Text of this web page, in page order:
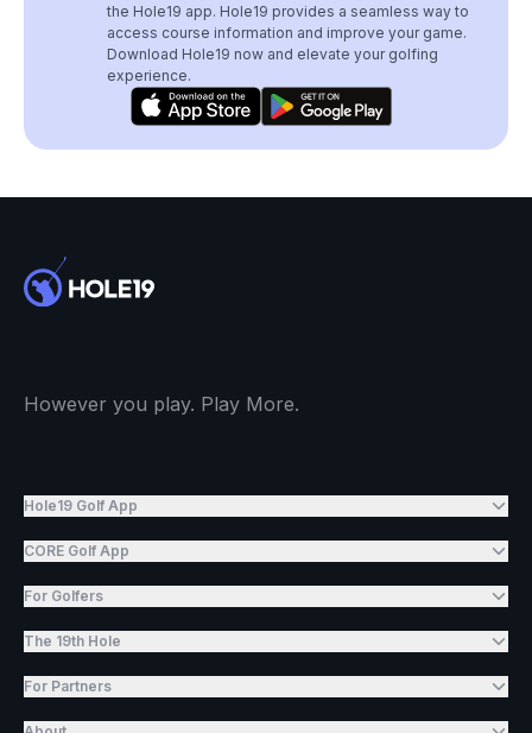
the Hole19 app. Hole19 provides a seamless way to
access course information and improve your game.
Download Hole19 now and elevate your golfing
experience.
However you play. Play More.
Hole19 Golf App
CORE Golf App
For Golfers
The 19th Hole
For Partners